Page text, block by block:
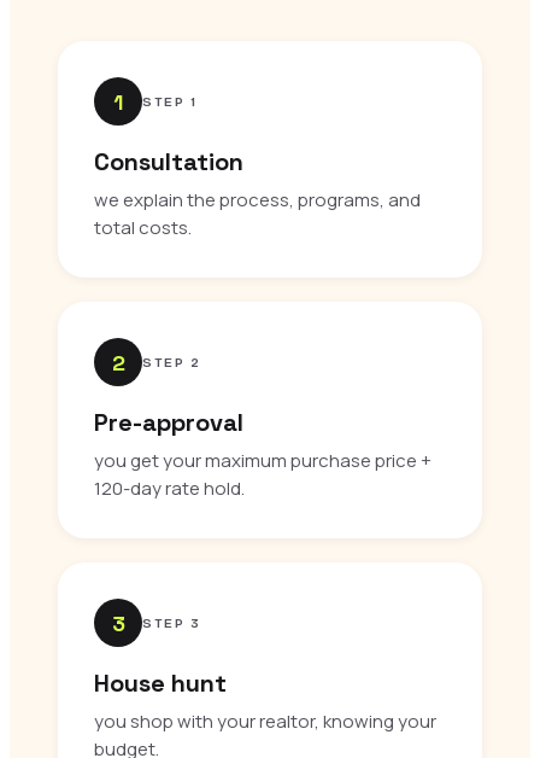
1 STEP 1
Consultation
we explain the process, programs, and
total costs.
2 STEP 2
Pre-approval
you get your maximum purchase price +
120-day rate hold.
3 STEP 3
House hunt
you shop with your realtor, knowing your
budget.